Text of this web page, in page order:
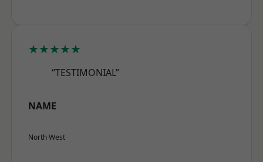
★★★★★
“TESTIMONIAL”
NAME
North West